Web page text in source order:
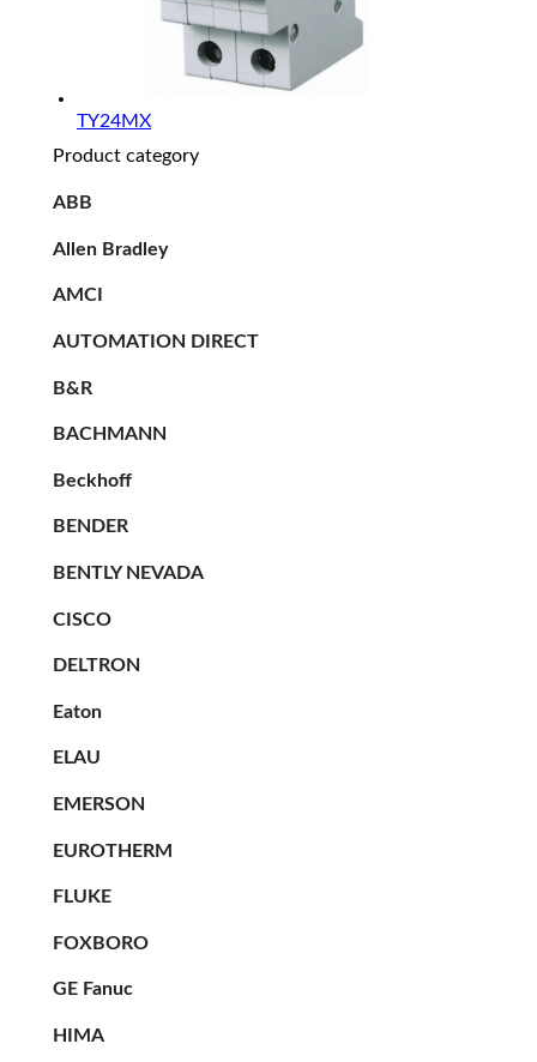
TY24MX
Product category
ABB
Allen Bradley
AMCI
AUTOMATION DIRECT
B&R
BACHMANN
Beckhoff
BENDER
BENTLY NEVADA
CISCO
DELTRON
Eaton
ELAU
EMERSON
EUROTHERM
FLUKE
FOXBORO
GE Fanuc
HIMA